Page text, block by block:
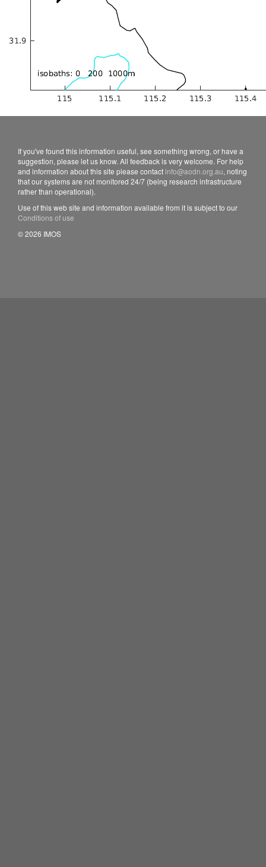
If you've found this information useful, see something wrong, or have a
suggestion, please let us know. All feedback is very welcome. For help
and information about this site please contact info@aodn.org.au, noting
that our systems are not monitored 24/7 (being research infrastructure
rather than operational).
Use of this web site and information available from it is subject to our
Conditions of use
© 2026 IMOS